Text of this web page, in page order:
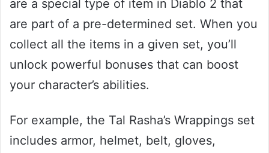
are a special type of item in Diablo 2 that
are part of a pre-determined set. When you
collect all the items in a given set, you’ll
unlock powerful bonuses that can boost
your character’s abilities.
For example, the Tal Rasha’s Wrappings set
includes armor, helmet, belt, gloves,